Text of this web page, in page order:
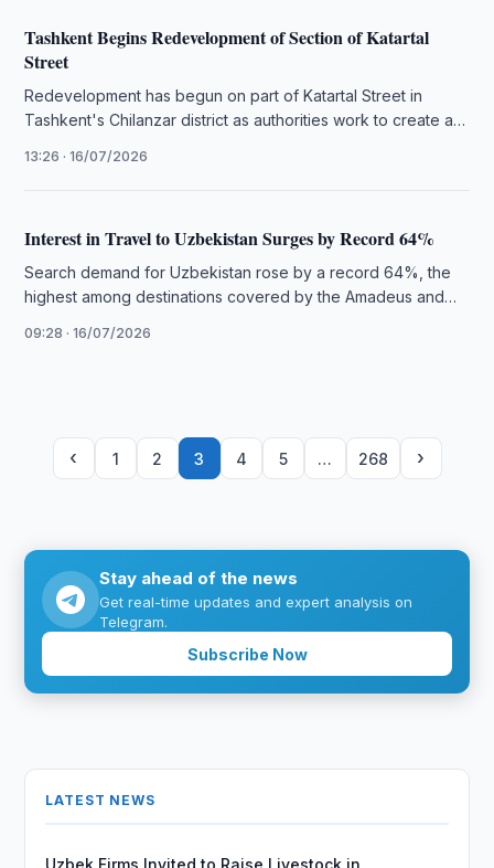
Tashkent Begins Redevelopment of Section of Katartal
Street
Redevelopment has begun on part of Katartal Street in
Tashkent's Chilanzar district as authorities work to create a
13:26 · 16/07/2026
Interest in Travel to Uzbekistan Surges by Record 64%
Search demand for Uzbekistan rose by a record 64%, the
highest among destinations covered by the Amadeus and
09:28 · 16/07/2026
‹ 1 2 3 4 5 … 268 ›
Stay ahead of the news
Get real-time updates and expert analysis on
Telegram.
Subscribe Now
LATEST NEWS
Uzbek Firms Invited to Raise Livestock in